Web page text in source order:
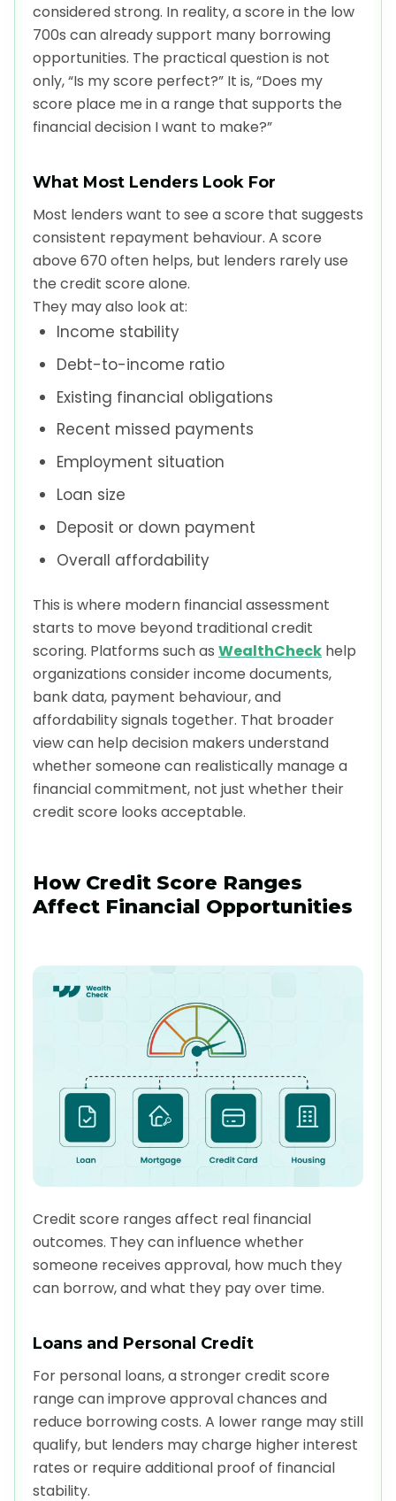
considered strong. In reality, a score in the low
700s can already support many borrowing
opportunities. The practical question is not
only, “Is my score perfect?” It is, “Does my
score place me in a range that supports the
financial decision I want to make?”
What Most Lenders Look For
Most lenders want to see a score that suggests
consistent repayment behaviour. A score
above 670 often helps, but lenders rarely use
the credit score alone.
They may also look at:
Income stability
Debt-to-income ratio
Existing financial obligations
Recent missed payments
Employment situation
Loan size
Deposit or down payment
Overall affordability
This is where modern financial assessment
starts to move beyond traditional credit
scoring. Platforms such as WealthCheck help
organizations consider income documents,
bank data, payment behaviour, and
affordability signals together. That broader
view can help decision makers understand
whether someone can realistically manage a
financial commitment, not just whether their
credit score looks acceptable.
How Credit Score Ranges
Affect Financial Opportunities
Credit score ranges affect real financial
outcomes. They can influence whether
someone receives approval, how much they
can borrow, and what they pay over time.
Loans and Personal Credit
For personal loans, a stronger credit score
range can improve approval chances and
reduce borrowing costs. A lower range may still
qualify, but lenders may charge higher interest
rates or require additional proof of financial
stability.